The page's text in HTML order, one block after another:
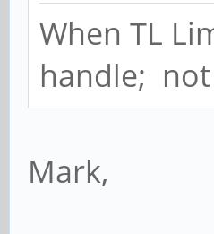
When TL
handle;
Mark,